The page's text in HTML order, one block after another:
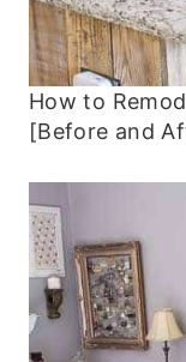
How to
[Before and